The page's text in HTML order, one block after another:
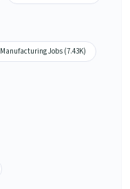
Manufacturing Jobs (7.43K)